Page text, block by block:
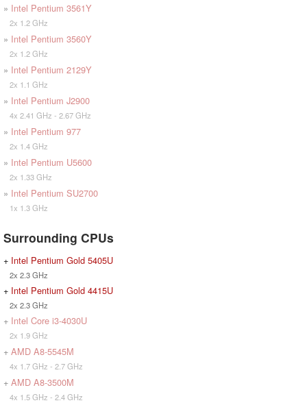
» Intel Pentium 3561Y
2x 1.2 GHz
» Intel Pentium 3560Y
2x 1.2 GHz
» Intel Pentium 2129Y
2x 1.1 GHz
» Intel Pentium J2900
4x 2.41 GHz - 2.67 GHz
» Intel Pentium 977
2x 1.4 GHz
» Intel Pentium U5600
2x 1.33 GHz
» Intel Pentium SU2700
1x 1.3 GHz
Surrounding CPUs
+ Intel Pentium Gold 5405U
2x 2.3 GHz
+ Intel Pentium Gold 4415U
2x 2.3 GHz
+ Intel Core i3-4030U
2x 1.9 GHz
+ AMD A8-5545M
4x 1.7 GHz - 2.7 GHz
+ AMD A8-3500M
4x 1.5 GHz - 2.4 GHz